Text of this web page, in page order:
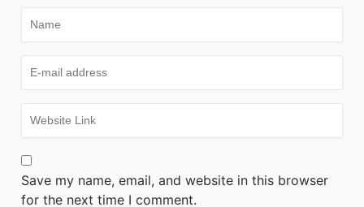
Save my name, email, and website in this browser
for the next time I comment.